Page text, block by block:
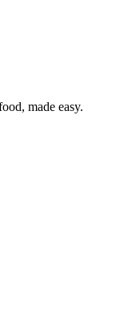
made easy.